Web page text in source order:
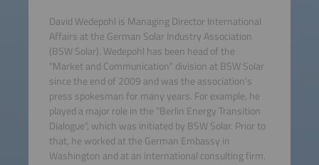
David Wedepohl is Managing Director International
Affairs at the German Solar Industry Association
(BSW Solar). Wedepohl has been head of the
"Market and Communication" division at BSW Solar
since the end of 2009 and was the association's
press spokesman for many years. For example, he
played a major role in the "Berlin Energy Transition
Dialogue", which was initiated by BSW Solar. Prior to
that, he worked at the German Embassy in
Washington and at an international consulting firm.